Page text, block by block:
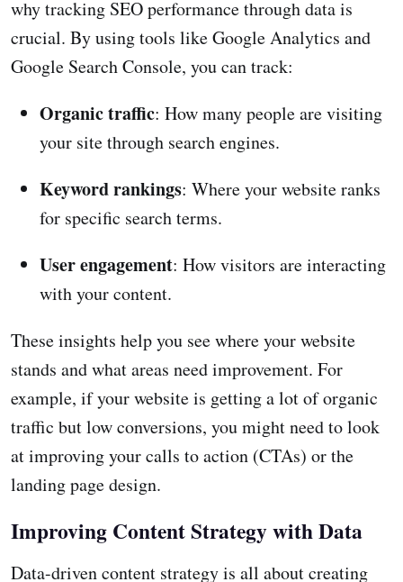
why tracking SEO performance through data is
crucial. By using tools like Google Analytics and
Google Search Console, you can track:
Organic traffic: How many people are visiting
your site through search engines.
Keyword rankings: Where your website ranks
for specific search terms.
User engagement: How visitors are interacting
with your content.
These insights help you see where your website
stands and what areas need improvement. For
example, if your website is getting a lot of organic
traffic but low conversions, you might need to look
at improving your calls to action (CTAs) or the
landing page design.
Improving Content Strategy with Data
Data-driven content strategy is all about creating